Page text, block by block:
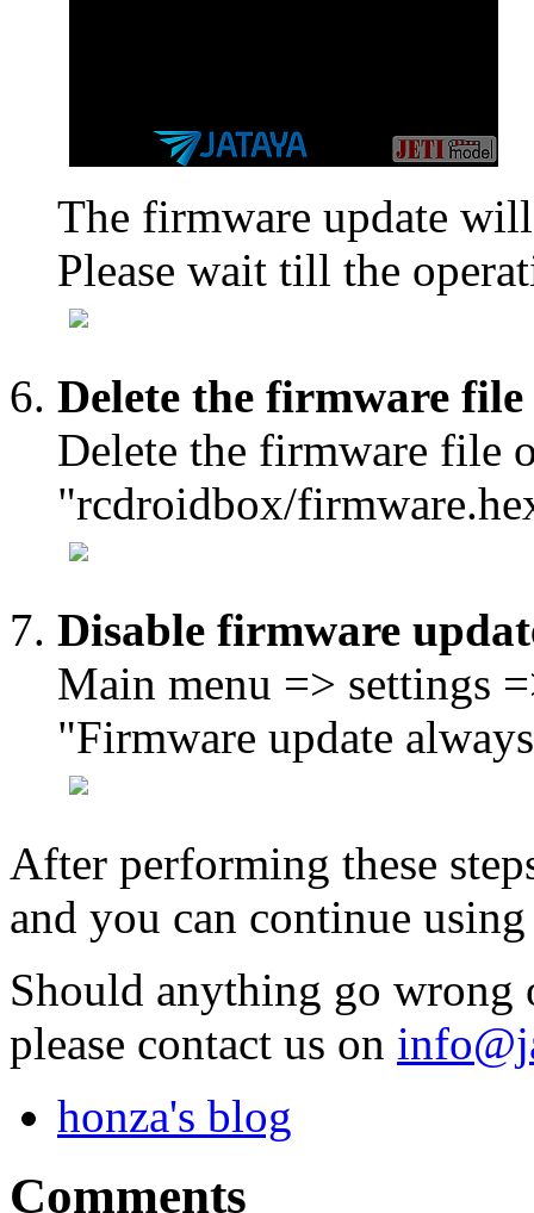
The firmware update
Please wait till the
Delete the firmware file
Delete the firmware file
"rcdroidbox/
Disable firmware
Main menu => settings
"Firmware update
After performing these
and you can continue
Should anything go wrong
please contact us on
honza's blog
Comments